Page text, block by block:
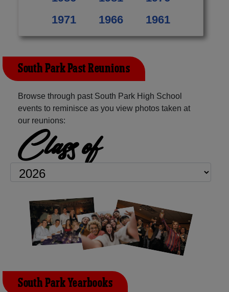
1971
1966 1961
South Park Past Reunions
Browse through past South Park High School
events to reminisce as you view photos taken at
our reunions:
Class of
South Park Yearbooks